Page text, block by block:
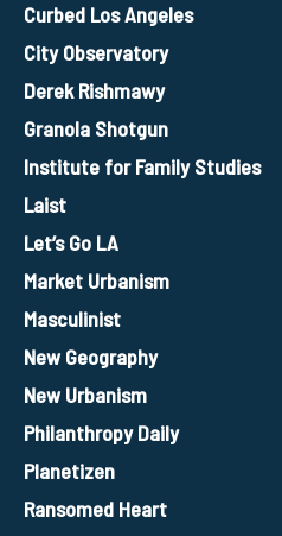
Curbed Los Angeles
City Observatory
Derek Rishmawy
Granola Shotgun
Institute for Family Studies
Laist
Let’s Go LA
Market Urbanism
Masculinist
New Geography
New Urbanism
Philanthropy Daily
Planetizen
Ransomed Heart